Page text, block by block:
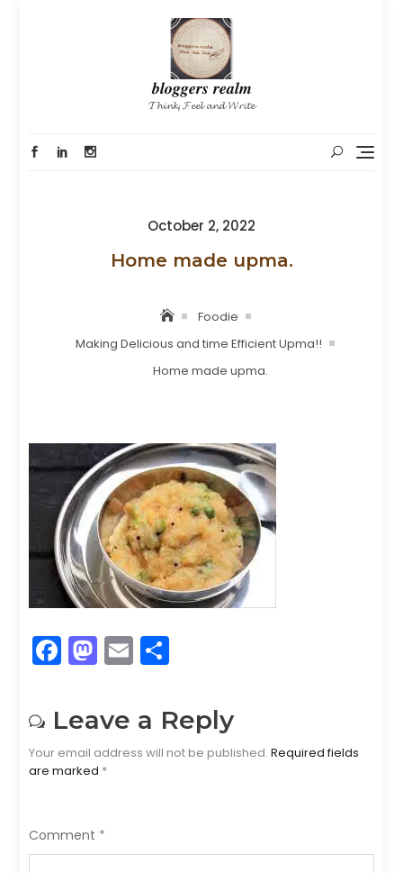
𝒃𝒍𝒐𝒈𝒈𝒆𝒓𝒔 𝒓𝒆𝒂𝒍𝒎
𝓣𝓱𝓲𝓷𝓴, 𝓕𝓮𝓮𝓵 𝓪𝓷𝓭 𝓦𝓻𝓲𝓽𝓮
Posted
October 2, 2022
Home made upma.
Foodie
Making Delicious and time Efficient Upma!!
Home made upma.
F
a
c
e
b
o
k
M
a
st
o
d
n
E
m
ai
l
ar
e
Leave a Reply
Your email address will not be published. Required fields
are marked *
Comment *